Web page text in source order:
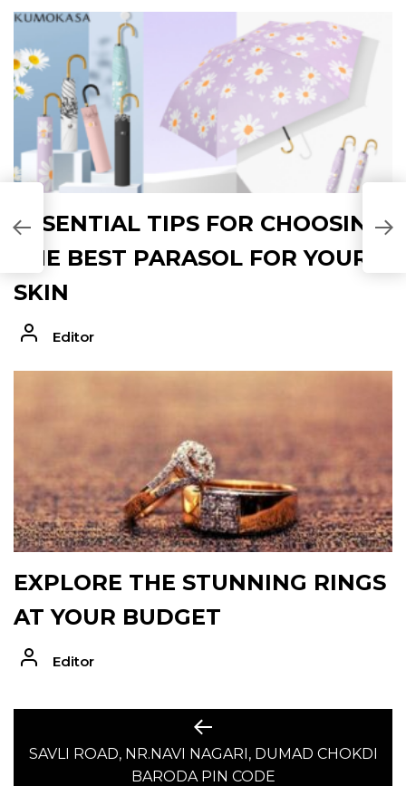
ESSENTIAL TIPS FOR CHOOSING
THE BEST PARASOL FOR YOUR
SKIN
Editor
EXPLORE THE STUNNING RINGS
AT YOUR BUDGET
Editor
NAVIGATION
Previous
post:
SAVLI ROAD, NR.NAVI NAGARI, DUMAD CHOKDI
BARODA PIN CODE